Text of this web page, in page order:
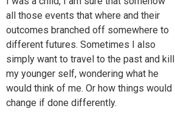
all those events that where and their
outcomes branched off somewhere to
different futures. Sometimes I also
simply want to travel to the past and kill
my younger self, wondering what he
would think of me. Or how things would
change if done differently.